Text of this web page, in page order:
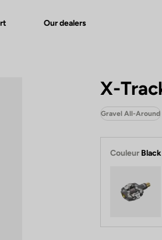
Our dealers
X-
Gravel All-Around
Couleur Black